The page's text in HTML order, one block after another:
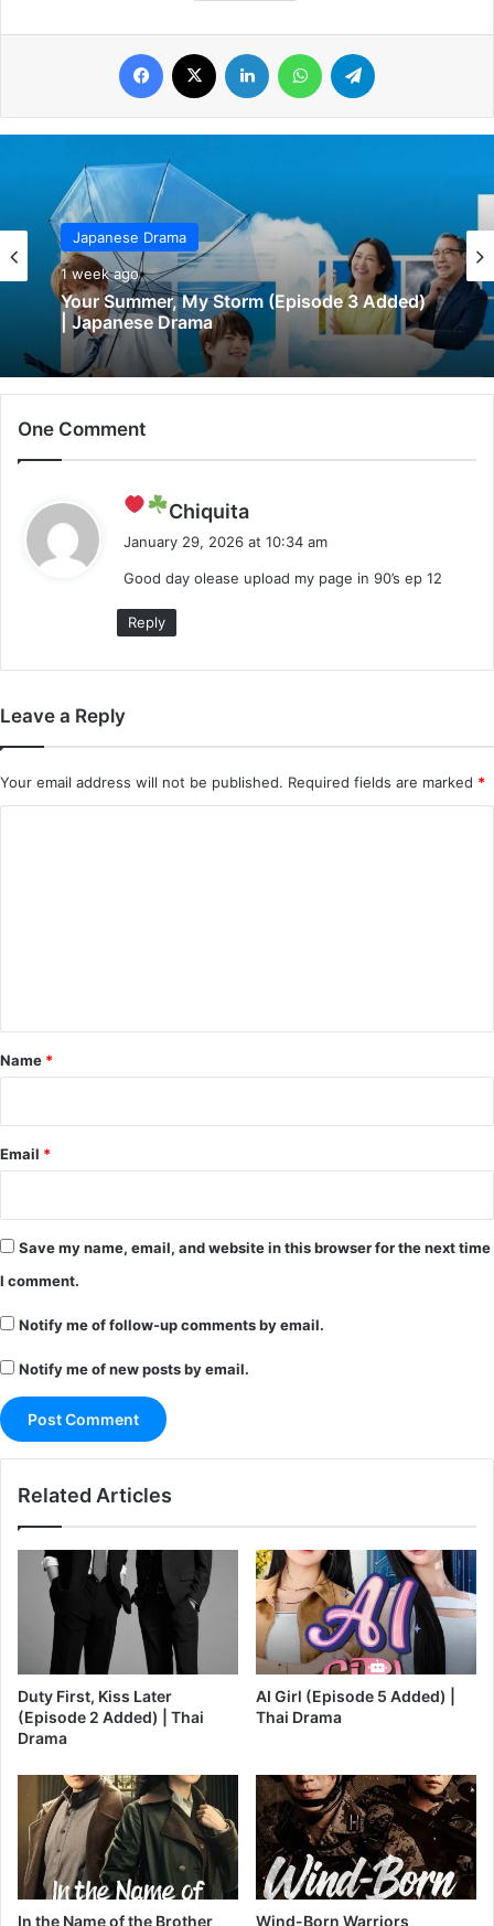
Facebook LinkedIn WhatsApp
Japanese Drama
1 week ago
Your Summer, My Storm (Episode 3 Added)
| Japanese Drama
One Comment
Chiquita
s
January 29, 2026 at 10:34 am
Good day olease upload my page in 90’s ep 12
Reply
Leave a Reply
Your email address will not be published. Required fields are marked *
*
Name *
Email *
Save my name, email, and website in this browser for the next time
I comment.
Notify me of follow-up comments by email.
Notify me of new posts by email.
Related Articles
Duty First, Kiss Later
(Episode 2 Added) | Thai
Drama
AI Girl (Episode 5 Added) |
Thai Drama
In the Name of the Brother Wind-Born Warriors